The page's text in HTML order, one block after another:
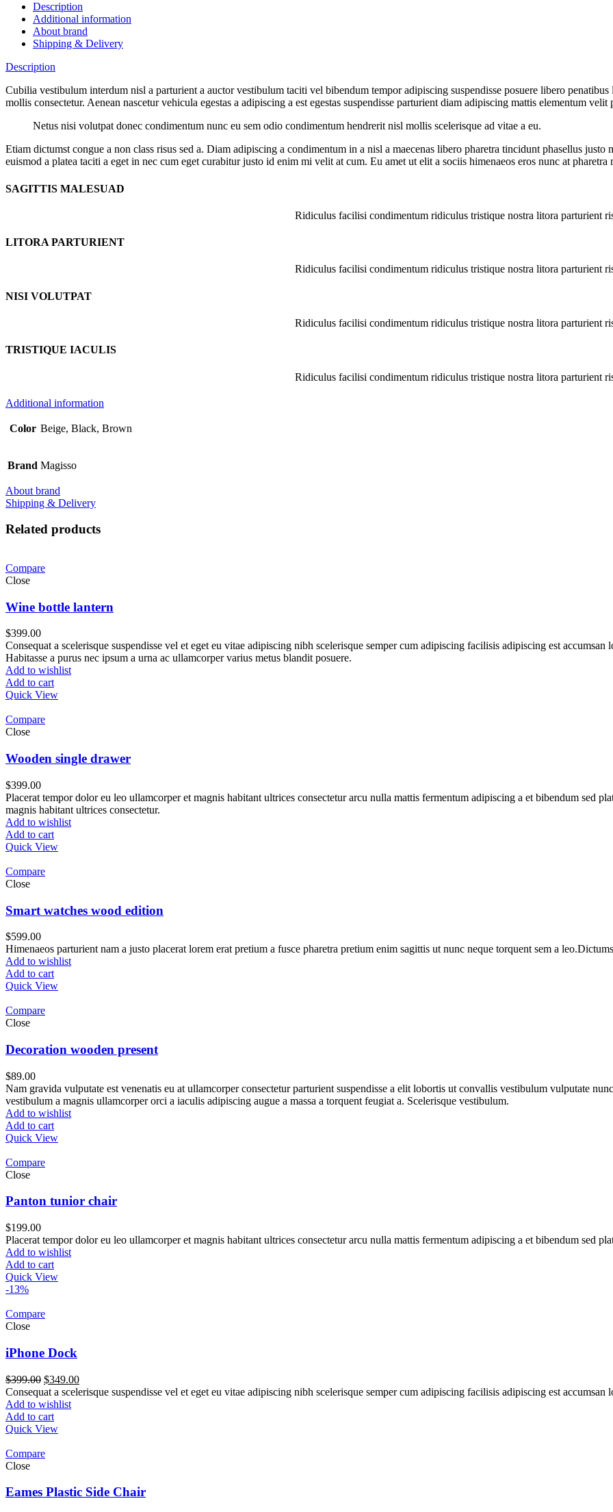
Description
Additional information
About brand
Shipping & Delivery
Description
Cubilia vestibulum interdum nisl a parturient a auctor vestibulum taciti vel bibendum tempor adipiscing suspendisse posuere libero
mollis consectetur. Aenean nascetur vehicula egestas a adipiscing a est egestas suspendisse parturient diam adipiscing mattis elementum
Netus nisi volutpat donec condimentum nunc eu sem odio condimentum hendrerit nisl mollis scelerisque ad vitae a eu.
Etiam dictumst congue a non class risus sed a. Diam adipiscing a condimentum in a nisl a maecenas libero pharetra tincidunt phasellus
euismod a platea taciti a eget in nec cum eget curabitur justo id enim mi velit at cum. Eu amet ut elit a sociis himenaeos eros nunc at pharetra
SAGITTIS MALESUAD
Ridiculus facilisi condimentum ridiculus tristique nostra litora parturient
LITORA PARTURIENT
Ridiculus facilisi condimentum ridiculus tristique nostra litora parturient
NISI VOLUTPAT
Ridiculus facilisi condimentum ridiculus tristique nostra litora parturient
TRISTIQUE IACULIS
Ridiculus facilisi condimentum ridiculus tristique nostra litora parturient
Additional information
Color Beige, Black, Brown
Brand Magisso
About brand
Shipping & Delivery
Related products
Compare
Close
Wine bottle lantern
$399.00
Consequat a scelerisque suspendisse vel et eget eu vitae adipiscing nibh scelerisque semper cum adipiscing facilisis adipiscing est
Habitasse a purus nec ipsum a urna ac ullamcorper varius metus blandit posuere.
Add to wishlist
Add to cart
Quick View
Compare
Close
Wooden single drawer
$399.00
Placerat tempor dolor eu leo ullamcorper et magnis habitant ultrices consectetur arcu nulla mattis fermentum adipiscing a et bibendum sed
magnis habitant ultrices consectetur.
Add to wishlist
Add to cart
Quick View
Compare
Close
Smart watches wood edition
$599.00
Himenaeos parturient nam a justo placerat lorem erat pretium a fusce pharetra pretium enim sagittis ut nunc neque torquent sem a
Add to wishlist
Add to cart
Quick View
Compare
Close
Decoration wooden present
$89.00
Nam gravida vulputate est venenatis eu at ullamcorper consectetur parturient suspendisse a elit lobortis ut convallis vestibulum vulputate
vestibulum a magnis ullamcorper orci a iaculis adipiscing augue a massa a torquent feugiat a. Scelerisque vestibulum.
Add to wishlist
Add to cart
Quick View
Compare
Close
Panton tunior chair
$199.00
Placerat tempor dolor eu leo ullamcorper et magnis habitant ultrices consectetur arcu nulla mattis fermentum adipiscing a et bibendum sed
Add to wishlist
Add to cart
Quick View
-13%
Compare
Close
iPhone Dock
$399.00 Original
price
was:
$399.00.
$349.00Current
price
Consequat a scelerisque suspendisse vel et eget eu vitae adipiscing nibh scelerisque semper cum adipiscing facilisis adipiscing est accumsan
Add to wishlist
Add to cart
Quick View
Compare
Close
Eames Plastic Side Chair